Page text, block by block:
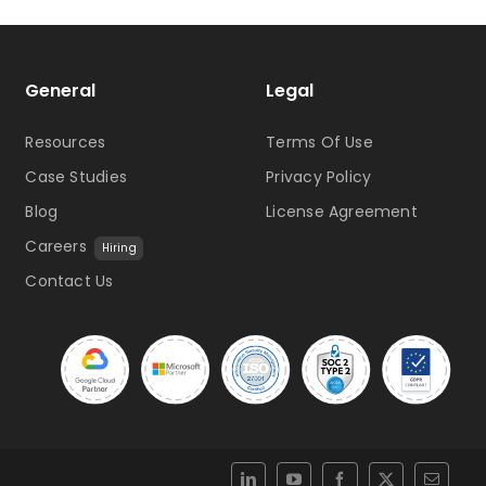
General
Resources
Case Studies
Blog
Careers
Hiring
Contact Us
Legal
Terms Of Use
Privacy Policy
License Agreement